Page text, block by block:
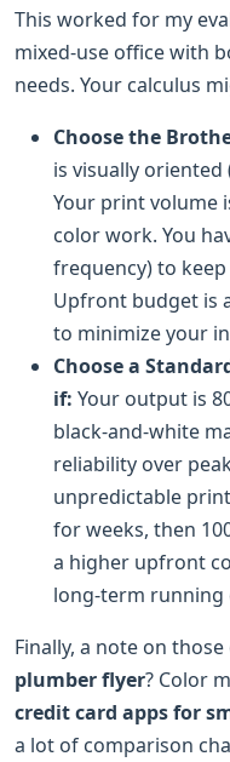
This worked for my
mixed-use office with
needs. Your calculus
Choose the
is visually
Your print volume
color work. You
frequency) to
Upfront budget is
to minimize your
Choose a
if: Your output is
black-and-white
reliability over
unpredictable
for weeks, then
a higher upfront
long-term running
Finally, a note on
plumber flyer? Color
credit card apps for
a lot of comparison